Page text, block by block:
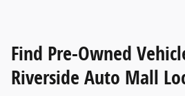
Find Pre-Owned
Riverside Auto Mall